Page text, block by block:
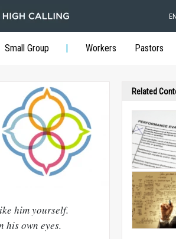
EN
Small Group Workers Pastors
him yourself.
his own eyes.
Related